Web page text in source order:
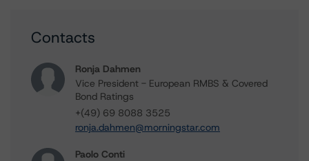
Contacts
Ronja Dahmen
Vice President - European RMBS & Covered
Bond Ratings
+(49) 69 8088 3525
ronja.dahmen@morningstar.com
Paolo Conti